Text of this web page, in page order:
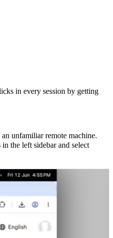
in every session by getting
unfamiliar remote machine.
in the left sidebar and select